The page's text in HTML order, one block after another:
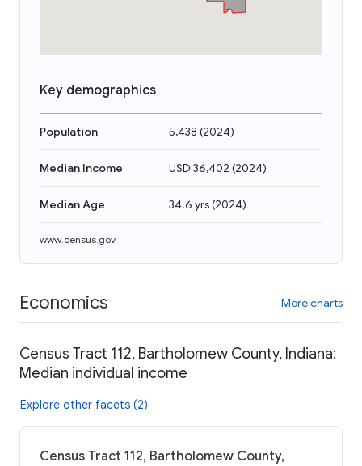
Key demographics
Population 5,438 (2024)
Median Income USD 36,402 (2024)
Median Age 34.6 yrs(2024)
www.census.gov
Economics More charts
Census Tract 112, Bartholomew County, Indiana:
Median individual income
Explore other facets (2)
Census Tract 112, Bartholomew County,